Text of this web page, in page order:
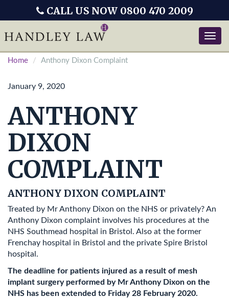
Toggle
CALL US NOW 0800 470 2009
Home Anthony Dixon Complaint
January 9, 2020
ANTHONY
DIXON
COMPLAINT
ANTHONY DIXON COMPLAINT
Treated by Mr Anthony Dixon on the NHS or privately? An
Anthony Dixon complaint involves his procedures at the
NHS Southmead hospital in Bristol. Also at the former
Frenchay hospital in Bristol and the private Spire Bristol
hospital.
The deadline for patients injured as a result of mesh
implant surgery performed by Mr Anthony Dixon on the
NHS has been extended to Friday 28 February 2020.